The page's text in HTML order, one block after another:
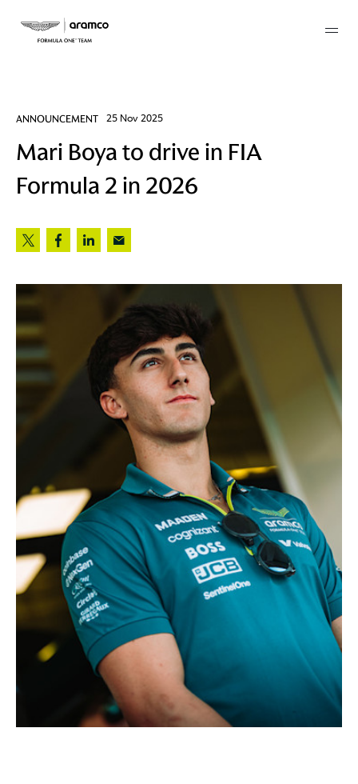
ANNOUNCEMENT 25 Nov 2025
Mari Boya to drive in FIA
Formula 2 in 2026